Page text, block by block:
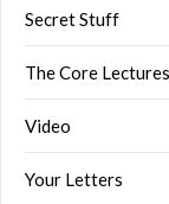
Secret Stuff
The Core Lectures
Video
Your Letters